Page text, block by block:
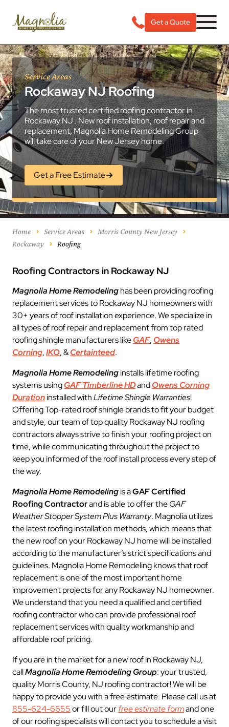
Get a Quote
Service Areas
Rockaway NJ Roofing
The most trusted certified roofing contractor in
Rockaway NJ . New roof installation, roof repair and
replacement, Magnolia Home Remodeling Group
will take care of your New Jersey home.
Get a Free Estimate
Home Service Areas
Morris County New Jersey
Rockaway
Roofing
Roofing Contractors in Rockaway NJ
Magnolia Home Remodelinghas been providing roofing
replacement services to Rockaway NJ homeowners with
30+ years of roof installation experience. We specialize in
all types of roof repair and replacement from top rated
roofing shingle manufacturers likeGAF, Owens
Corning,IKO, &Certainteed.
Magnolia Home Remodelinginstalls lifetime roofing
systems usingGAF Timberline HDandOwens Corning
Durationinstalled withLifetime Shingle Warranties!
Offering Top-rated roof shingle brands to fit your budget
and style, our team of top quality Rockaway NJ roofing
contractors always strive to finish your roofing project on
time, while communicating throughout the project to
keep you informed of the roof install process every step of
the way.
Magnolia Home Remodelingis aGAF Certified
Roofing Contractorand is able to offer theGAF
Weather Stopper System Plus Warranty. Magnolia utilizes
the latest roofing installation methods, which means that
the new roof on your Rockaway NJ home will be installed
according to the manufacturer’s strict specifications and
guidelines. Magnolia Home Remodeling knows that roof
replacement is one of the most important home
improvement projects for any Rockaway NJ homeowner.
We understand that you need a qualified and certified
roofing contractor who can provide professional roof
replacement services with quality workmanship and
affordable roof pricing.
If you are in the market for a new roof in Rockaway NJ,
callMagnolia Home Remodeling Group: your trusted,
quality Morris County, NJ roofing contractor! We will be
happy to provide you with a free estimate. Please call us at
855-624-6655or fill out ourfree estimate formand one
of our roofing specialists will contact you to schedule a visit